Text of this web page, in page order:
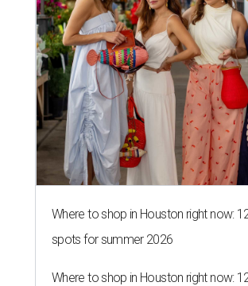
Where to shop in Houston right now:
spots for summer 2026
Where to shop in Houston right now: